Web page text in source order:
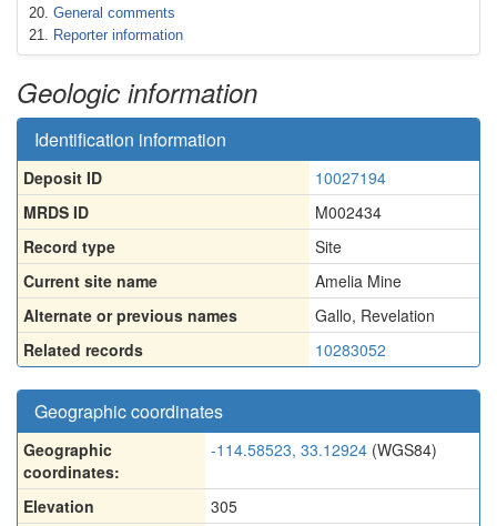
General comments
Reporter information
Geologic information
Identification information
Deposit ID
10027194
MRDS ID
M002434
Record type
Site
Current site name
Amelia Mine
Alternate or previous names
Gallo, Revelation
Related records
10283052
Geographic coordinates
Geographic
coordinates:
-114.58523, 33.12924 (WGS84)
Elevation
305